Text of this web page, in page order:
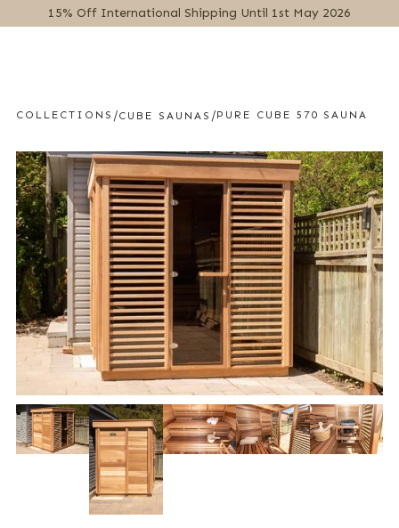
15% Off International Shipping Until 1st May 2026
COLLECTIONS /CUBE SAUNAS /PURE CUBE 570 SAUNA